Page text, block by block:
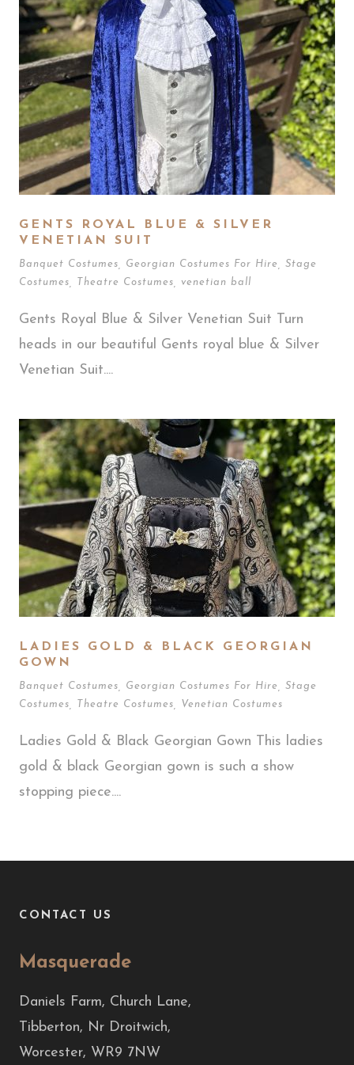
GENTS ROYAL BLUE & SILVER
VENETIAN SUIT
Banquet Costumes Georgian Costumes For Hire
Stage
Costumes
Theatre Costumes venetian ball
Gents Royal Blue & Silver Venetian Suit Turn
heads in our beautiful Gents royal blue & Silver
Venetian Suit....
LADIES GOLD & BLACK GEORGIAN
GOWN
Banquet Costumes Georgian Costumes For Hire
Stage
Costumes
Theatre Costumes Venetian Costumes
Ladies Gold & Black Georgian Gown This ladies
gold & black Georgian gown is such a show
stopping piece....
CONTACT US
Masquerade
Daniels Farm, Church Lane,
Tibberton, Nr Droitwich,
Worcester, WR9 7NW